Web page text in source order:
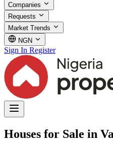
Companies
Requests
Market Trends
NGN
Sign In Register
Houses for Sale in